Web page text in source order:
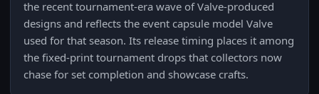
the recent tournament-era wave of Valve-produced
designs and reflects the event capsule model Valve
used for that season. Its release timing places it among
the fixed-print tournament drops that collectors now
chase for set completion and showcase crafts.